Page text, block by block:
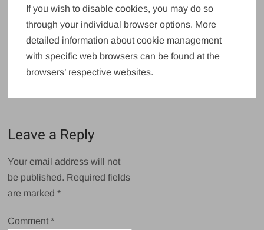
If you wish to disable cookies, you may do so
through your individual browser options. More
detailed information about cookie management
with specific web browsers can be found at the
browsers’ respective websites.
Leave a Reply
Your email address will not
be published. Required fields
are marked*
Comment*